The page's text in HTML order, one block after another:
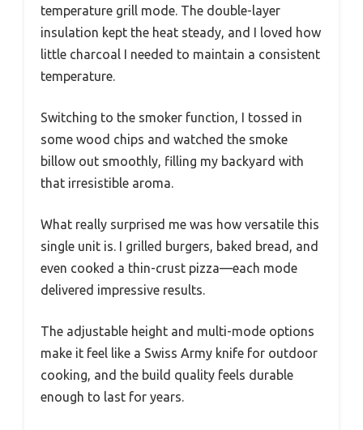
temperature grill mode. The double-layer
insulation kept the heat steady, and I loved how
little charcoal I needed to maintain a consistent
temperature.
Switching to the smoker function, I tossed in
some wood chips and watched the smoke
billow out smoothly, filling my backyard with
that irresistible aroma.
What really surprised me was how versatile this
single unit is. I grilled burgers, baked bread, and
even cooked a thin-crust pizza—each mode
delivered impressive results.
The adjustable height and multi-mode options
make it feel like a Swiss Army knife for outdoor
cooking, and the build quality feels durable
enough to last for years.